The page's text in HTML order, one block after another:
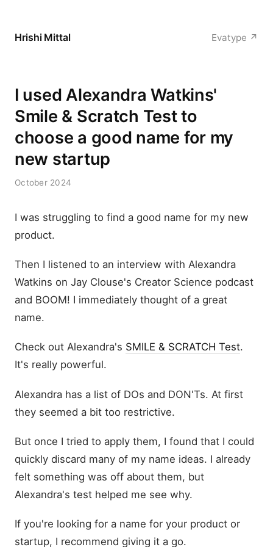
Hrishi Mittal Evatype ↗
I used Alexandra Watkins'
Smile & Scratch Test to
choose a good name for my
new startup
October 2024
I was struggling to find a good name for my new
product.
Then I listened to an interview with Alexandra
Watkins on Jay Clouse's Creator Science podcast
and BOOM! I immediately thought of a great
name.
Check out Alexandra's SMILE & SCRATCH Test.
It's really powerful.
Alexandra has a list of DOs and DON'Ts. At first
they seemed a bit too restrictive.
But once I tried to apply them, I found that I could
quickly discard many of my name ideas. I already
felt something was off about them, but
Alexandra's test helped me see why.
If you're looking for a name for your product or
startup, I recommend giving it a go.